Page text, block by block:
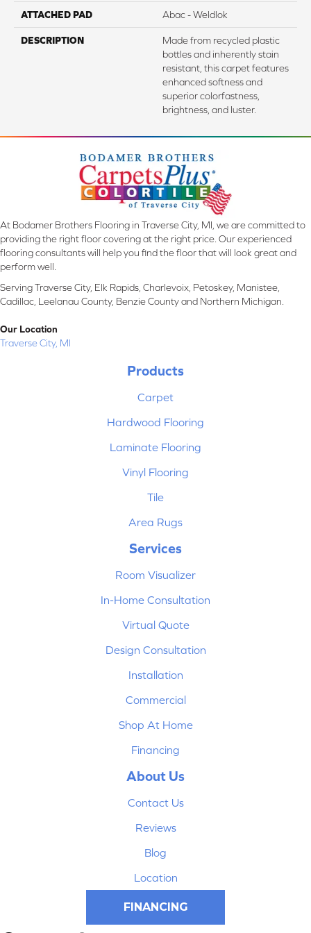
ATTACHED PAD Abac - Weldlok
DESCRIPTION
Made from recycled plastic
bottles and inherently stain
resistant, this carpet features
enhanced softness and
superior colorfastness,
brightness, and luster.
At Bodamer Brothers Flooring in Traverse City, MI, we are committed to
providing the right floor covering at the right price. Our experienced
flooring consultants will help you find the floor that will look great and
perform well.
Serving Traverse City, Elk Rapids, Charlevoix, Petoskey, Manistee,
Cadillac, Leelanau County, Benzie County and Northern Michigan.
Our Location
Traverse City, MI
Products
Carpet
Hardwood Flooring
Laminate Flooring
Vinyl Flooring
Tile
Area Rugs
Services
Room Visualizer
In-Home Consultation
Virtual Quote
Design Consultation
Installation
Commercial
Shop At Home
Financing
About Us
Contact Us
Reviews
Blog
Location
FINANCING